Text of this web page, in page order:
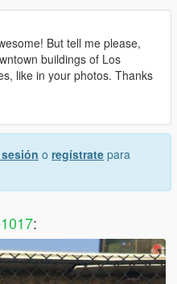
But tell me please,
buildings of Los
like in your photos. Thanks
o regístrate para
: